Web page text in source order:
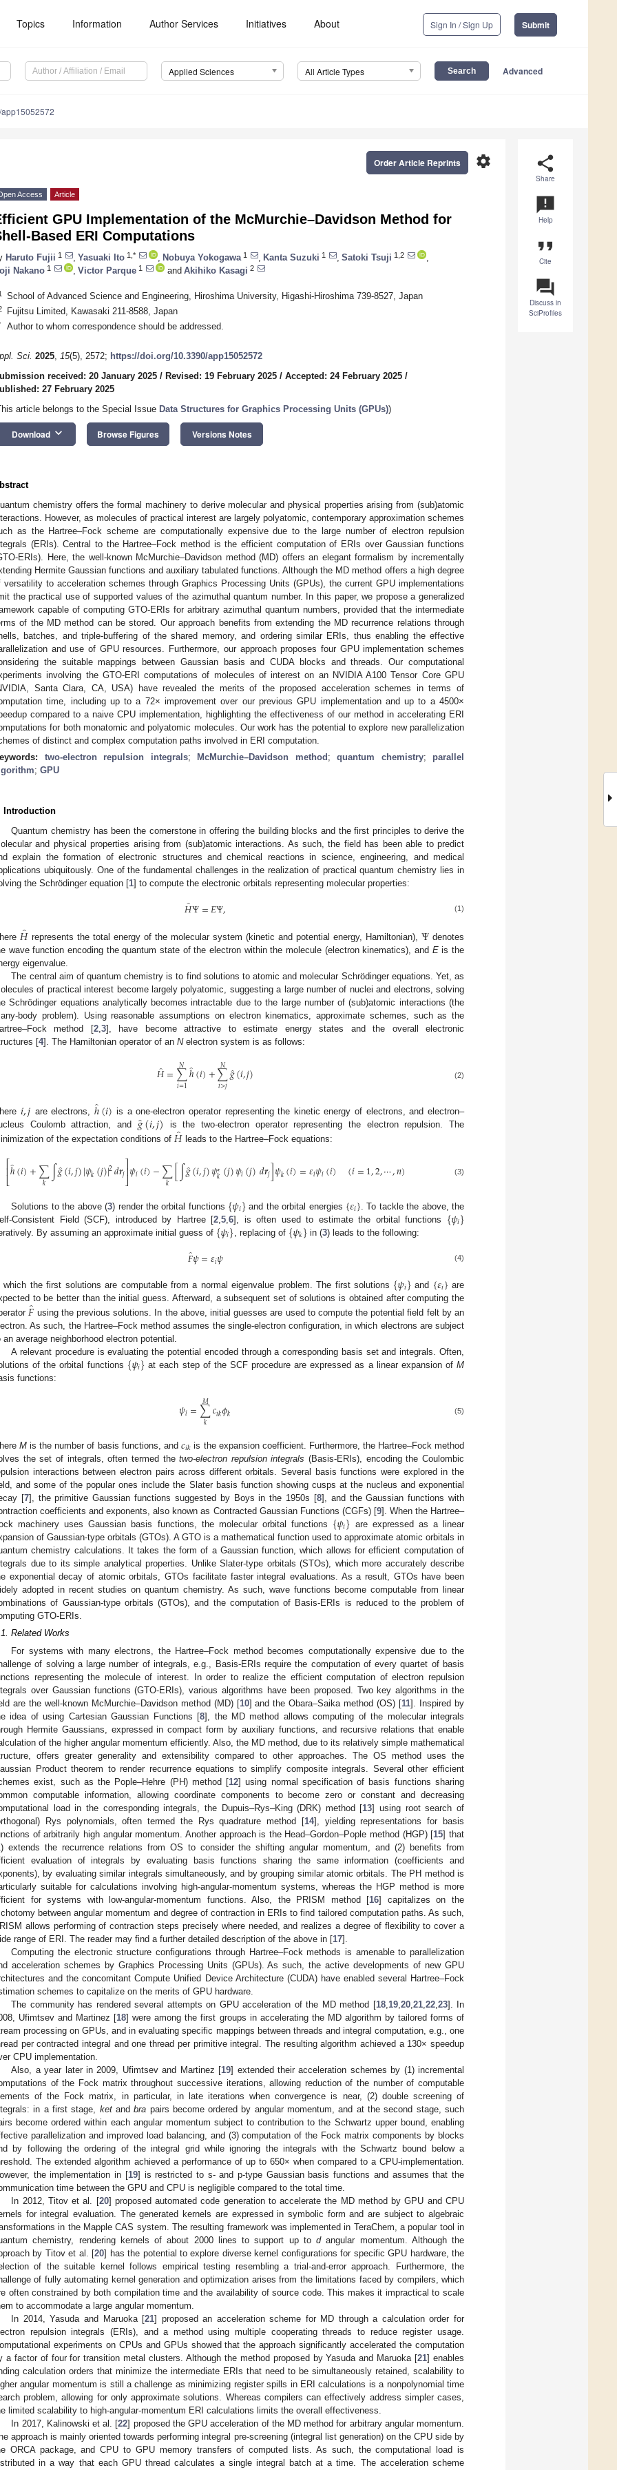
Topics Information Author Services Initiatives About Sign In / Sign Up Submit
Applied Sciences All Article Types Advanced
share
Share
announcement
Help
format_quote
Cite
question_answer
Discuss in
SciProfiles
settings
Order Article Reprints
Access Article
GPU Implementation of the McMurchie–Davidson Method for
Based ERI Computations
Haruto Fujii 1 Yasuaki Ito 1,* Nobuya Yokogawa 1 Kanta Suzuki 1 Satoki Tsuji 1,2
Nakano 1 Victor Parque 1 and Akihiko Kasagi 2
School of Advanced Science and Engineering, Hiroshima University, Higashi-Hiroshima 739-8527, Japan
Fujitsu Limited, Kawasaki 211-8588, Japan
Author to whom correspondence should be addressed.
Sci. 2025, 15(5), 2572; https://doi.org/10.3390/app15052572
received: 20 January 2025 / Revised: 19 February 2025 / Accepted: 24 February 2025 /
27 February 2025
article belongs to the Special Issue Data Structures for Graphics Processing Units (GPUs))
Download keyboard_arrow_down Browse Figures Versions Notes
chemistry offers the formal machinery to derive molecular and physical properties arising from (sub)atomic
However, as molecules of practical interest are largely polyatomic, contemporary approximation schemes
as the Hartree–Fock scheme are computationally expensive due to the large number of electron repulsion
(ERIs). Central to the Hartree–Fock method is the efficient computation of ERIs over Gaussian functions
ERIs). Here, the well-known McMurchie–Davidson method (MD) offers an elegant formalism by incrementally
Hermite Gaussian functions and auxiliary tabulated functions. Although the MD method offers a high degree
versatility to acceleration schemes through Graphics Processing Units (GPUs), the current GPU implementations
the practical use of supported values of the azimuthal quantum number. In this paper, we propose a generalized
capable of computing GTO-ERIs for arbitrary azimuthal quantum numbers, provided that the intermediate
of the MD method can be stored. Our approach benefits from extending the MD recurrence relations through
batches, and triple-buffering of the shared memory, and ordering similar ERIs, thus enabling the effective
and use of GPU resources. Furthermore, our approach proposes four GPU implementation schemes
the suitable mappings between Gaussian basis and CUDA blocks and threads. Our computational
involving the GTO-ERI computations of molecules of interest on an NVIDIA A100 Tensor Core GPU
Santa Clara, CA, USA) have revealed the merits of the proposed acceleration schemes in terms of
time, including up to a 72× improvement over our previous GPU implementation and up to a 4500×
compared to a naive CPU implementation, highlighting the effectiveness of our method in accelerating ERI
for both monatomic and polyatomic molecules. Our work has the potential to explore new parallelization
of distinct and complex computation paths involved in ERI computation.
two-electron repulsion integrals; McMurchie–Davidson method ; quantum chemistry; parallel
; GPU
Introduction
Quantum chemistry has been the cornerstone in offering the building blocks and the first principles to derive the
and physical properties arising from (sub)atomic interactions. As such, the field has been able to predict
explain the formation of electronic structures and chemical reactions in science, engineering, and medical
ubiquitously. One of the fundamental challenges in the realization of practical quantum chemistry lies in
the Schrödinger equation [1] to compute the electronic orbitals representing molecular properties:
𝐻̂Ψ=𝐸Ψ, (1)
𝐻̂represents the total energy of the molecular system (kinetic and potential energy, Hamiltonian),Ψ denotes
wave function encoding the quantum state of the electron within the molecule (electron kinematics), and Eis the
eigenvalue.
The central aim of quantum chemistry is to find solutions to atomic and molecular Schrödinger equations. Yet, as
of practical interest become largely polyatomic, suggesting a large number of nuclei and electrons, solving
Schrödinger equations analytically becomes intractable due to the large number of (sub)atomic interactions (the
body problem). Using reasonable assumptions on electron kinematics, approximate schemes, such as the
method [2, 3], have become attractive to estimate energy states and the overall electronic
[4]. The Hamiltonian operator of an Nelectron system is as follows:
𝐻̂=∑
𝑖=1
𝑁 ℎ(𝑖)+∑
𝑖>𝑗
𝑁𝑔̂(𝑖,𝑗) (2)
𝑖,𝑗 are electrons,ℎ̂(𝑖) is a one-electron operator representing the kinetic energy of electrons, and electron–
Coulomb attraction, and 𝑔̂(𝑖,𝑗) is the two-electron operator representing the electron repulsion. The
of the expectation conditions of 𝐻̂leads to the Hartree–Fock equations:
⎡
⎣ℎ(𝑖)+∑
𝑘 ∫𝑔̂(𝑖,𝑗)|𝜓𝑘(𝑗)|2𝑑𝒓𝑗⎤
⎦⎥𝜓𝑖(𝑖)−∑
𝑘 [∫𝑔̂(𝑖,𝑗)𝜓∗
𝑘(𝑗)𝜓𝑖(𝑗)𝑑𝒓𝑗]𝜓𝑘(𝑖)=𝜀𝑖𝜓𝑖(𝑖) (𝑖=1,2,⋯,𝑛) (3)
Solutions to the above (3) render the orbital functions {𝜓𝑖}and the orbital energies {𝜀𝑖} . To tackle the above, the
Consistent Field (SCF), introduced by Hartree [2 5 6], is often used to estimate the orbital functions {𝜓𝑖}
By assuming an approximate initial guess of {𝜓𝑖} , replacing of {𝜓𝑘}in (3) leads to the following:
𝐹̂𝜓=𝜀𝑖𝜓 (4)
which the first solutions are computable from a normal eigenvalue problem. The first solutions {𝜓𝑖}and {𝜀𝑖} are
to be better than the initial guess. Afterward, a subsequent set of solutions is obtained after computing the
𝐹̂using the previous solutions. In the above, initial guesses are used to compute the potential field felt by an
As such, the Hartree–Fock method assumes the single-electron configuration, in which electrons are subject
an average neighborhood electron potential.
A relevant procedure is evaluating the potential encoded through a corresponding basis set and integrals. Often,
of the orbital functions {𝜓𝑖} at each step of the SCF procedure are expressed as a linear expansion of M
functions:
𝜓𝑖=∑
𝑘
𝑀𝑐𝑖𝑘𝜙𝑘 (5)
M is the number of basis functions, and 𝑐𝑖𝑘 is the expansion coefficient. Furthermore, the Hartree–Fock method
the set of integrals, often termed thetwo-electron repulsion integrals (Basis-ERIs), encoding the Coulombic
interactions between electron pairs across different orbitals. Several basis functions were explored in the
and some of the popular ones include the Slater basis function showing cusps at the nucleus and exponential
[7], the primitive Gaussian functions suggested by Boys in the 1950s [8], and the Gaussian functions with
coefficients and exponents, also known as Contracted Gaussian Functions (CGFs) [9]. When the Hartree–
machinery uses Gaussian basis functions, the molecular orbital functions {𝜓𝑖} are expressed as a linear
of Gaussian-type orbitals (GTOs). A GTO is a mathematical function used to approximate atomic orbitals in
chemistry calculations. It takes the form of a Gaussian function, which allows for efficient computation of
due to its simple analytical properties. Unlike Slater-type orbitals (STOs), which more accurately describe
exponential decay of atomic orbitals, GTOs facilitate faster integral evaluations. As a result, GTOs have been
adopted in recent studies on quantum chemistry. As such, wave functions become computable from linear
of Gaussian-type orbitals (GTOs), and the computation of Basis-ERIs is reduced to the problem of
GTO-ERIs.
Related Works
For systems with many electrons, the Hartree–Fock method becomes computationally expensive due to the
of solving a large number of integrals, e.g., Basis-ERIs require the computation of every quartet of basis
representing the molecule of interest. In order to realize the efficient computation of electron repulsion
over Gaussian functions (GTO-ERIs), various algorithms have been proposed. Two key algorithms in the
are the well-known McMurchie–Davidson method (MD) [10] and the Obara–Saika method (OS) [11]. Inspired by
idea of using Cartesian Gaussian Functions [8], the MD method allows computing of the molecular integrals
Hermite Gaussians, expressed in compact form by auxiliary functions, and recursive relations that enable
of the higher angular momentum efficiently. Also, the MD method, due to its relatively simple mathematical
offers greater generality and extensibility compared to other approaches. The OS method uses the
Product theorem to render recurrence equations to simplify composite integrals. Several other efficient
exist, such as the Pople–Hehre (PH) method [12] using normal specification of basis functions sharing
computable information, allowing coordinate components to become zero or constant and decreasing
load in the corresponding integrals, the Dupuis–Rys–King (DRK) method [13] using root search of
Rys polynomials, often termed the Rys quadrature method [14], yielding representations for basis
of arbitrarily high angular momentum. Another approach is the Head–Gordon–Pople method (HGP) [15] that
extends the recurrence relations from OS to consider the shifting angular momentum, and (2) benefits from
evaluation of integrals by evaluating basis functions sharing the same information (coefficients and
by evaluating similar integrals simultaneously, and by grouping similar atomic orbitals. The PH method is
suitable for calculations involving high-angular-momentum systems, whereas the HGP method is more
for systems with low-angular-momentum functions. Also, the PRISM method [16] capitalizes on the
between angular momentum and degree of contraction in ERIs to find tailored computation paths. As such,
allows performing of contraction steps precisely where needed, and realizes a degree of flexibility to cover a
range of ERI. The reader may find a further detailed description of the above in [17].
Computing the electronic structure configurations through Hartree–Fock methods is amenable to parallelization
acceleration schemes by Graphics Processing Units (GPUs). As such, the active developments of new GPU
and the concomitant Compute Unified Device Architecture (CUDA) have enabled several Hartree–Fock
schemes to capitalize on the merits of GPU hardware.
The community has rendered several attempts on GPU acceleration of the MD method [18, 19, 20, 21, 22, 23]. In
Ufimtsev and Martinez [18] were among the first groups in accelerating the MD algorithm by tailored forms of
processing on GPUs, and in evaluating specific mappings between threads and integral computation, e.g., one
per contracted integral and one thread per primitive integral. The resulting algorithm achieved a 130× speedup
CPU implementation.
Also, a year later in 2009, Ufimtsev and Martinez [19] extended their acceleration schemes by (1) incremental
of the Fock matrix throughout successive iterations, allowing reduction of the number of computable
of the Fock matrix, in particular, in late iterations when convergence is near, (2) double screening of
in a first stage, ketandbra pairs become ordered by angular momentum, and at the second stage, such
become ordered within each angular momentum subject to contribution to the Schwartz upper bound, enabling
parallelization and improved load balancing, and (3) computation of the Fock matrix components by blocks
by following the ordering of the integral grid while ignoring the integrals with the Schwartz bound below a
The extended algorithm achieved a performance of up to 650× when compared to a CPU-implementation.
the implementation in [19] is restricted to s- and p-type Gaussian basis functions and assumes that the
time between the GPU and CPU is negligible compared to the total time.
In 2012, Titov et al. [20] proposed automated code generation to accelerate the MD method by GPU and CPU
for integral evaluation. The generated kernels are expressed in symbolic form and are subject to algebraic
in the Mapple CAS system. The resulting framework was implemented in TeraChem, a popular tool in
chemistry, rendering kernels of about 2000 lines to support up to dangular momentum. Although the
by Titov et al. [20] has the potential to explore diverse kernel configurations for specific GPU hardware, the
of the suitable kernel follows empirical testing resembling a trial-and-error approach. Furthermore, the
of fully automating kernel generation and optimization arises from the limitations faced by compilers, which
often constrained by both compilation time and the availability of source code. This makes it impractical to scale
to accommodate a large angular momentum.
In 2014, Yasuda and Maruoka [21] proposed an acceleration scheme for MD through a calculation order for
repulsion integrals (ERIs), and a method using multiple cooperating threads to reduce register usage.
experiments on CPUs and GPUs showed that the approach significantly accelerated the computation
a factor of four for transition metal clusters. Although the method proposed by Yasuda and Maruoka [21] enables
calculation orders that minimize the intermediate ERIs that need to be simultaneously retained, scalability to
angular momentum is still a challenge as minimizing register spills in ERI calculations is a nonpolynomial time
problem, allowing for only approximate solutions. Whereas compilers can effectively address simpler cases,
limited scalability to high-angular-momentum ERI calculations limits the overall effectiveness.
In 2017, Kalinowski et al. [22] proposed the GPU acceleration of the MD method for arbitrary angular momentum.
approach is mainly oriented towards performing integral pre-screening (integral list generation) on the CPU side by
ORCA package, and CPU to GPU memory transfers of computed lists. As such, the computational load is
in a way that each GPU thread calculates a single integral batch at a time. The acceleration scheme